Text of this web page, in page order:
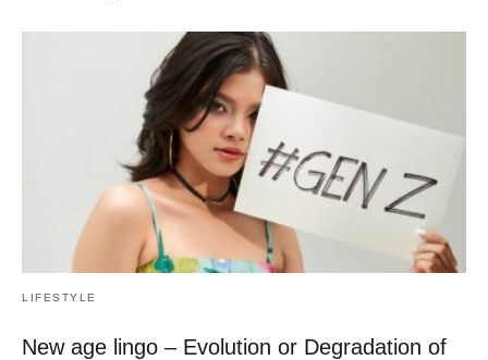
LIFESTYLE
New age lingo – Evolution or Degradation of